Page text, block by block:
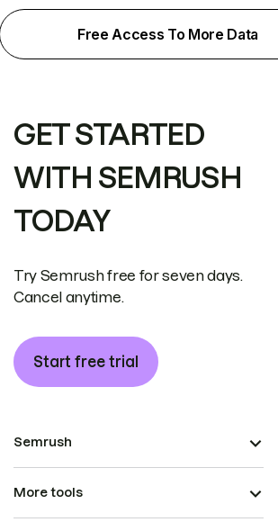
Free Access To More Data
GET STARTED
WITH SEMRUSH
TODAY
Try Semrush free for seven days.
Cancel anytime.
Start free trial
Semrush
More tools